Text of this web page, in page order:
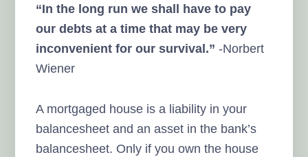
“In the long run we shall have to pay
our debts at a time that may be very
inconvenient for our survival.” -Norbert
Wiener
A mortgaged house is a liability in your
balancesheet and an asset in the bank’s
balancesheet. Only if you own the house